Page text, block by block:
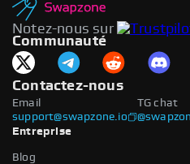
Notez-nous sur
Communauté
Contactez-nous
Email
support@swapzone.io
TG chat
Entreprise
Blog